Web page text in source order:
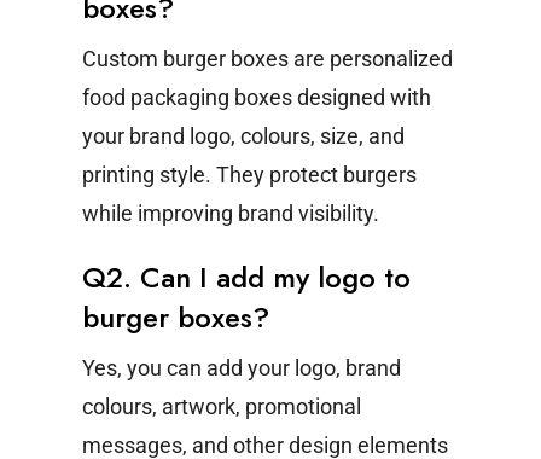
Custom burger boxes are personalized
food packaging boxes designed with
your brand logo, colours, size, and
printing style. They protect burgers
while improving brand visibility.
Q2. Can I add my logo to
burger boxes?
Yes, you can add your logo, brand
colours, artwork, promotional
messages, and other design elements